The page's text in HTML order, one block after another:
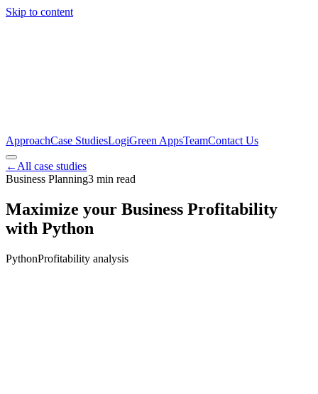
Skip to content
ApproachCase StudiesLogiGreen AppsTeamContact Us
← All case studies
Business Planning3 min read
Maximize your Business Profitability
with Python
PythonProfitability analysis